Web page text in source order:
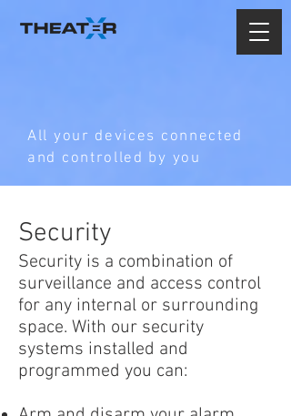
All your devices connected
and controlled by you
Security
Security is a combination of
surveillance and access control
for any internal or surrounding
space. With our security
systems installed and
programmed you can: